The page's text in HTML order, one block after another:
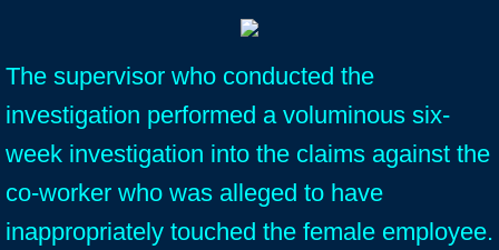
The supervisor who conducted the
investigation performed a voluminous six-
week investigation into the claims against the
co-worker who was alleged to have
inappropriately touched the female employee.